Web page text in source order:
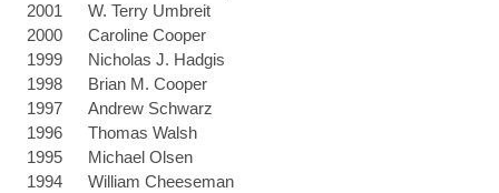
2001
2000
1999
1998
1997
1996
1995
1994
W. Terry Umbreit
Caroline Cooper
Nicholas J. Hadgis
Brian M. Cooper
Andrew Schwarz
Thomas Walsh
Michael Olsen
William Cheeseman